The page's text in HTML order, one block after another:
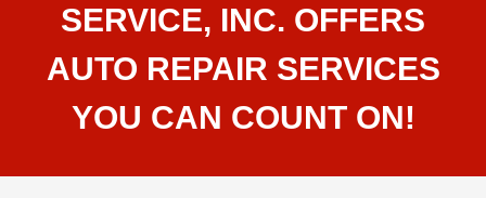
SERVICE, INC. OFFERS
AUTO REPAIR SERVICES
YOU CAN COUNT ON!